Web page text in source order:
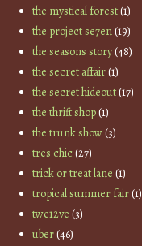
the mystical forest(1)
the project se7en(19)
the seasons story(48)
the secret affair(1)
the secret hideout(17)
the thrift shop(1)
the trunk show(3)
tres chic(27)
trick or treat lane (1)
tropical summer fair(1)
twe12ve (3)
uber(46)